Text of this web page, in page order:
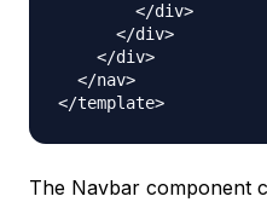
</div>
</div>
</div>
</nav>
</template>
The Navbar component